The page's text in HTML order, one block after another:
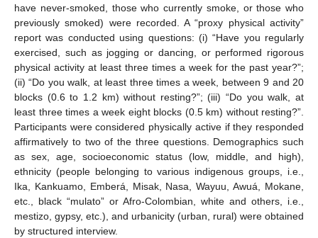
have never-smoked, those who currently smoke, or those who
previously smoked) were recorded. A “proxy physical activity”
report was conducted using questions: (i) “Have you regularly
exercised, such as jogging or dancing, or performed rigorous
physical activity at least three times a week for the past year?”;
(ii) “Do you walk, at least three times a week, between 9 and 20
blocks (0.6 to 1.2 km) without resting?”; (iii) “Do you walk, at
least three times a week eight blocks (0.5 km) without resting?”.
Participants were considered physically active if they responded
affirmatively to two of the three questions. Demographics such
as sex, age, socioeconomic status (low, middle, and high),
ethnicity (people belonging to various indigenous groups, i.e.,
Ika, Kankuamo, Emberá, Misak, Nasa, Wayuu, Awuá, Mokane,
etc., black “mulato” or Afro-Colombian, white and others, i.e.,
mestizo, gypsy, etc.), and urbanicity (urban, rural) were obtained
by structured interview.